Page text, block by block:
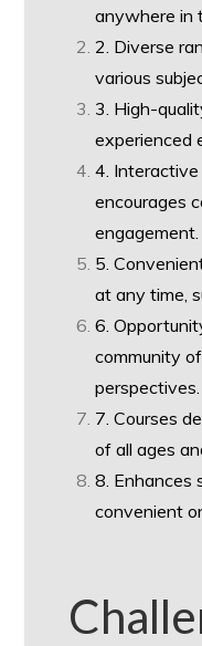
anywhere in
2. Diverse
various
3. High-
experienced
4.
encourages
engagement.
5.
at any time,
6.
community
perspectives.
7. Courses
of all ages
8. Enhances
convenient